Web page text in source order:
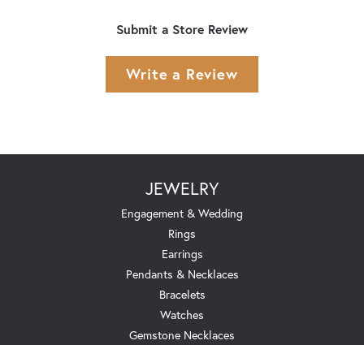
Submit a Store Review
Write a Review
JEWELRY
Engagement & Wedding
Rings
Earrings
Pendants & Necklaces
Bracelets
Watches
Gemstone Necklaces